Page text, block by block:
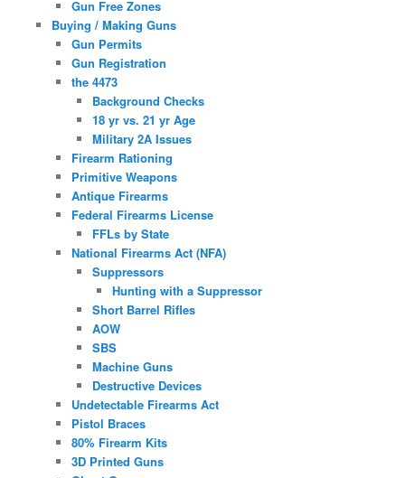
Gun Free Zones
Buying / Making Guns
Gun Permits
Gun Registration
the 4473
Background Checks
18 yr vs. 21 yr Age
Military 2A Issues
Firearm Rationing
Primitive Weapons
Antique Firearms
Federal Firearms License
FFLs by State
National Firearms Act (NFA)
Suppressors
Hunting with a Suppressor
Short Barrel Rifles
AOW
SBS
Machine Guns
Destructive Devices
Undetectable Firearms Act
Pistol Braces
80% Firearm Kits
3D Printed Guns